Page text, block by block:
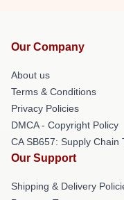
Our Company
About us
Terms & Conditions
Privacy Policies
DMCA - Copyright Policy
CA SB657: Supply Chain
Our Support
Shipping & Delivery